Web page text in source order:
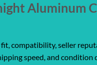
Aluminum
compatibility, seller
speed, and condition